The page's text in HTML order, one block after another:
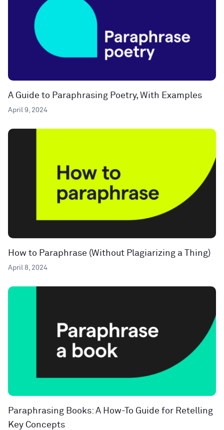
A Guide to Paraphrasing Poetry, With Examples
April 9, 2024
How to Paraphrase (Without Plagiarizing a Thing)
April 8, 2024
Paraphrasing Books: A How-To Guide for Retelling
Key Concepts